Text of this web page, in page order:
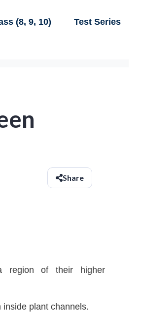
(8, 9, 10) Test Series
Share
region of their higher
plant channels.